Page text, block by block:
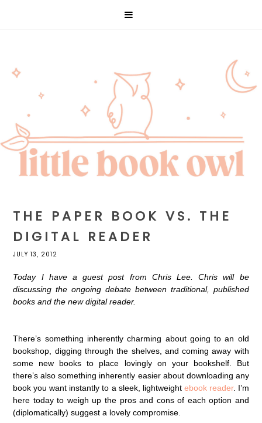
THE PAPER BOOK VS. THE
DIGITAL READER
JULY 13, 2012
Today I have a guest post from Chris Lee. Chris will be
discussing the ongoing debate between traditional, published
books and the new digital reader.
There’s something inherently charming about going to an old
bookshop, digging through the shelves, and coming away with
some new books to place lovingly on your bookshelf. But
there’s also something inherently easier about downloading any
book you want instantly to a sleek, lightweight ebook reader. I’m
here today to weigh up the pros and cons of each option and
(diplomatically) suggest a lovely compromise.